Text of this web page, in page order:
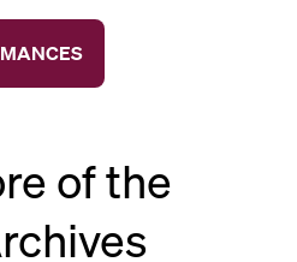
of the